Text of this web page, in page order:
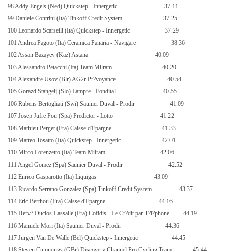
98 Addy Engels (Ned) Quickstep - Innergetic
37.11
99 Daniele Contrini (Ita) Tinkoff Credit System
37.25
100 Leonardo Scarselli (Ita) Quickstep - Innergetic
37.29
101 Andrea Pagoto (Ita) Ceramica Panaria - Navigare
38.36
102 Assan Bazayev (Kaz) Astana
40.09
103 Alessandro Petacchi (Ita) Team Milram
40.20
104 Alexandre Usov (Blr) AG2r Pr?voyance
40.54
105 Gorazd Stangelj (Slo) Lampre - Fondital
40.55
106 Rubens Bertogliati (Swi) Saunier Duval - Prodir
41.09
107 Josep Jufre Pou (Spa) Predictor - Lotto
41.22
108 Mathieu Perget (Fra) Caisse d'Epargne
41.33
109 Matteo Tosatto (Ita) Quickstep - Innergetic
42.01
110 Mirco Lorenzetto (Ita) Team Milram
42.06
111 Angel Gomez (Spa) Saunier Duval - Prodir
42.52
112 Enrico Gasparotto (Ita) Liquigas
43.09
113 Ricardo Serrano Gonzalez (Spa) Tinkoff Credit System
43.37
114 Eric Berthou (Fra) Caisse d'Epargne
44.16
115 Herv? Duclos-Lassalle (Fra) Cofidis - Le Cr?dit par T?l?phone
44.19
116 Manuele Mori (Ita) Saunier Duval - Prodir
44.36
117 Jurgen Van De Walle (Bel) Quickstep - Innergetic
44.45